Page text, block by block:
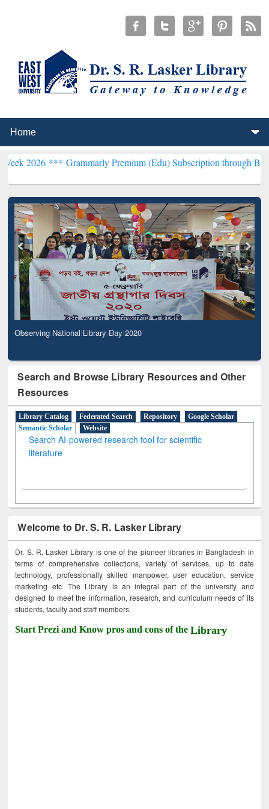
***Grammarly Premium (Edu) Subscription through BdREN***
Observing National Library Day 2020
Search and Browse Library Resources and Other
Resources
Library Catalog Federated Search Repository
Google Scholar
Semantic Scholar
Website
Search AI-powered research tool for scientific
literature
Welcome to Dr. S. R. Lasker Library
Dr. S. R. Lasker Library is one of the pioneer libraries in Bangladesh in
terms of comprehensive collections, variety of services, up to date
technology, professionally skilled manpower, user education, service
marketing etc. The Library is an integral part of the university and
designed to meet the information, research, and curriculum needs of its
students, faculty and staff members.
Start Prezi and Know pros and cons of theLibrary